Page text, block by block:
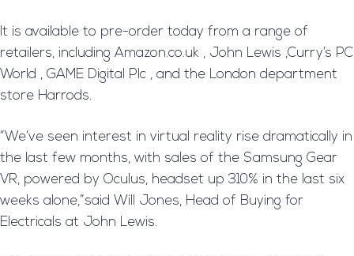
It is available to pre-order today from a range of
retailers, including Amazon.co.uk , John Lewis ,Curry’s PC
World , GAME Digital Plc , and the London department
store Harrods.
“We’ve seen interest in virtual reality rise dramatically in
the last few months, with sales of the Samsung Gear
VR, powered by Oculus, headset up 310% in the last six
weeks alone,”said Will Jones, Head of Buying for
Electricals at John Lewis.